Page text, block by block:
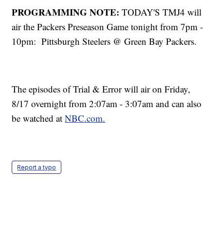
PROGRAMMING NOTE:TODAY'S TMJ4 will
air the Packers Preseason Game tonight from 7pm -
10pm: Pittsburgh Steelers @ Green Bay Packers.
The episodes of Trial & Error will air on Friday,
8/17 overnight from 2:07am - 3:07am and can also
be watched atNBC.com.
Report a typo